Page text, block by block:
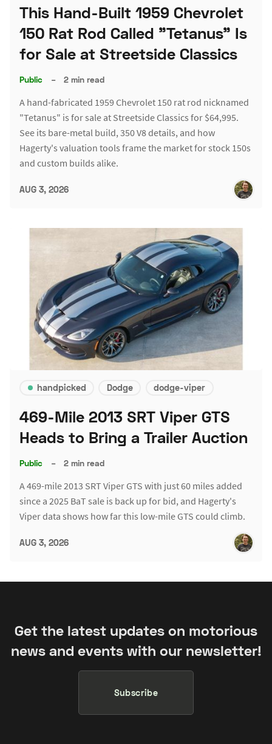
This Hand-Built 1959 Chevrolet
150 Rat Rod Called "Tetanus" Is
for Sale at Streetside Classics
Public – 2 min read
A hand-fabricated 1959 Chevrolet 150 rat rod nicknamed
"Tetanus" is for sale at Streetside Classics for $64,995.
See its bare-metal build, 350 V8 details, and how
Hagerty's valuation tools frame the market for stock 150s
and custom builds alike.
AUG 3, 2026
handpicked Dodge dodge-viper
469-Mile 2013 SRT Viper GTS
Heads to Bring a Trailer Auction
Public – 2 min read
A 469-mile 2013 SRT Viper GTS with just 60 miles added
since a 2025 BaT sale is back up for bid, and Hagerty's
Viper data shows how far this low-mile GTS could climb.
AUG 3, 2026
Get the latest updates on motorious
news and events with our newsletter!
Subscribe